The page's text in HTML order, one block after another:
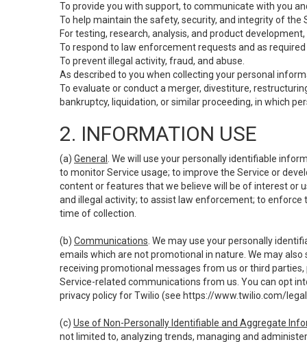
To provide you with support, to communicate with you
To help maintain the safety, security, and integrity of the
For testing, research, analysis, and product
To respond to law enforcement requests and as
To prevent illegal activity, fraud, and abuse.
As described to you when collecting your personal
To evaluate or conduct a merger, divestiture,
bankruptcy, liquidation, or similar proceeding, in which
2. INFORMATION USE
(a) General
. We will use your personally identifiable
to monitor Service usage; to improve the Service or
content or features that we believe will be of interest or
and illegal activity; to assist law enforcement; to enforce
time of collection.
(b) Communications . We may use your personally
emails which are not promotional in nature. We may
receiving promotional messages from us or third
Service-related communications from us. You can opt
privacy policy for Twilio (see https://www.twilio.com/
(c) Use of Non-Personally Identifiable and Aggregate
not limited to, analyzing trends, managing and